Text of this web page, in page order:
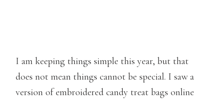
I am keeping things simple this year, but that
does not mean things cannot be special. I saw a
version of embroidered candy treat bags online